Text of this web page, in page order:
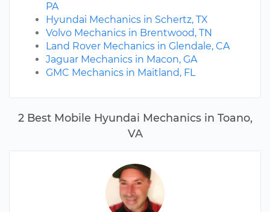
2 Best Mobile Hyundai Mechanics in Toano,
VA
PA
Hyundai Mechanics in Schertz, TX
Volvo Mechanics in Brentwood, TN
Land Rover Mechanics in Glendale, CA
Jaguar Mechanics in Macon, GA
GMC Mechanics in Maitland, FL